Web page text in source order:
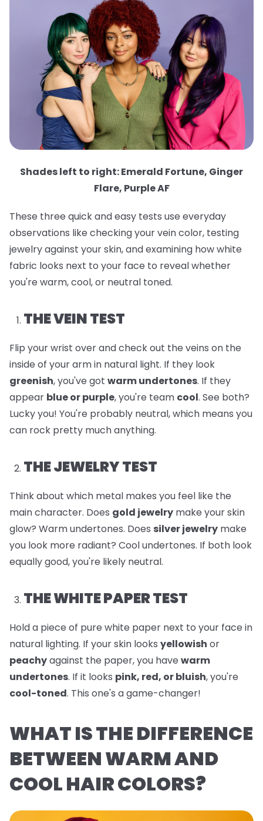
Shades left to right: Emerald Fortune, Ginger
Flare, Purple AF
These three quick and easy tests use everyday
observations like checking your vein color, testing
jewelry against your skin, and examining how white
fabric looks next to your face to reveal whether
you're warm, cool, or neutral toned.
THE VEIN TEST
Flip your wrist over and check out the veins on the
inside of your arm in natural light. If they look
greenish, you've got warm undertones. If they
appear blue or purple, you're team cool. See both?
Lucky you! You're probably neutral, which means you
can rock pretty much anything.
THE JEWELRY TEST
Think about which metal makes you feel like the
main character. Does gold jewelry make your skin
glow? Warm undertones. Does silver jewelry make
you look more radiant? Cool undertones. If both look
equally good, you're likely neutral.
THE WHITE PAPER TEST
Hold a piece of pure white paper next to your face in
natural lighting. If your skin looks yellowish or
peachyagainst the paper, you have warm
undertones. If it looks pink, red, or bluish, you're
cool-toned. This one's a game-changer!
WHAT IS THE DIFFERENCE
BETWEEN WARM AND
COOL HAIR COLORS?